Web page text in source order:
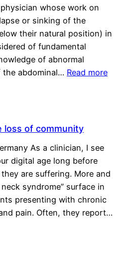
whose work on
or sinking of the
their natural position) in
of fundamental
of abnormal
the abdominal… Read more
loss of community
As a clinician, I see
digital age long before
are suffering. More and
syndrome” surface in
presenting with chronic
pain. Often, they report…